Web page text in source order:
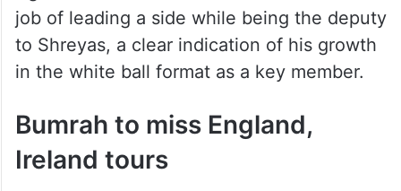
Agarkar said Tilak can learn more about the
job of leading a side while being the deputy
to Shreyas, a clear indication of his growth
Bumrah to miss England,
Ireland tours